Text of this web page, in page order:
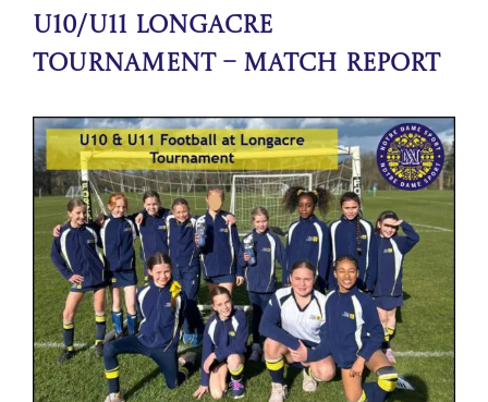
U10/U11 Longacre
Tournament – Match Report